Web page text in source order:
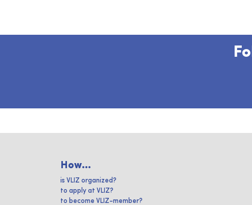
How...
is VLIZ organized?
to apply at VLIZ?
to become VLIZ-member?